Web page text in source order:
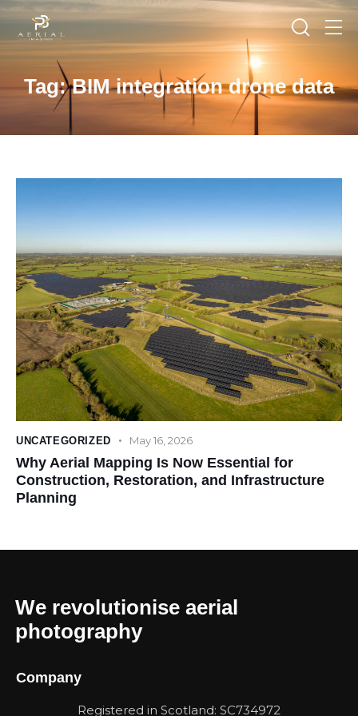
Tag: BIM integration drone data
UNCATEGORIZED May 16, 2026
Why Aerial Mapping Is Now Essential for
Construction, Restoration, and Infrastructure
Planning
We revolutionise aerial
photography
Company
Registered in Scotland: SC734972